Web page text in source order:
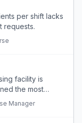
per shift lacks
requests.
facility is
the most
and no
director
Manager